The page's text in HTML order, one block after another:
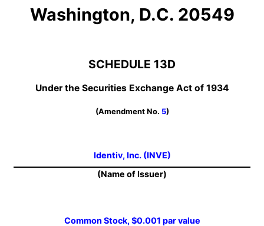
Washington, D.C. 20549
SCHEDULE 13D
Under the Securities Exchange Act of 1934
(Amendment No. 5)
Identiv, Inc. (INVE)
(Name of Issuer)
Common Stock, $0.001 par value